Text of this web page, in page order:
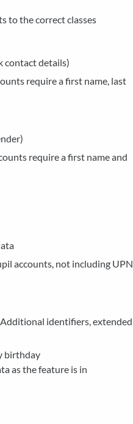
to the correct classes
contact details)
require a first name, last
require a first name and
accounts, not including UPN
identifiers, extended
birthday
as the feature is in